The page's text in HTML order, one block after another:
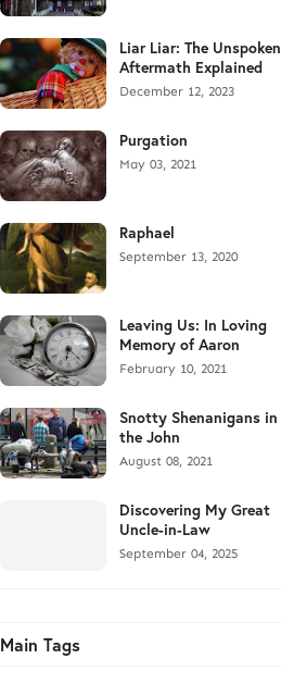
Liar Liar: The Unspoken
Aftermath Explained
December 12, 2023
Purgation
May 03, 2021
Raphael
September 13, 2020
Leaving Us: In Loving
Memory of Aaron
February 10, 2021
Snotty Shenanigans in
the John
August 08, 2021
Discovering My Great
Uncle-in-Law
September 04, 2025
Main Tags